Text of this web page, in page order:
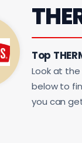
Top
Look at
below to
you can